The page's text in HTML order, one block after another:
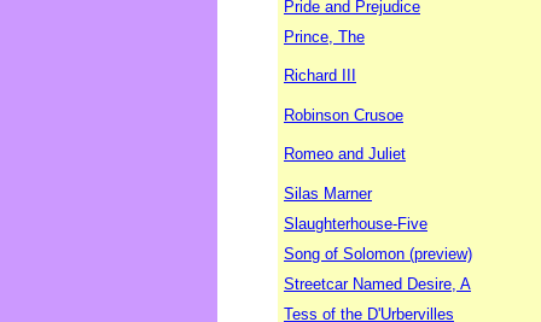
Pride and Prejudice
Prince, The
Richard III
Robinson Crusoe
Romeo and Juliet
Silas Marner
Slaughterhouse-Five
Song of Solomon (preview)
Streetcar Named Desire, A
Tess of the D'Urbervilles